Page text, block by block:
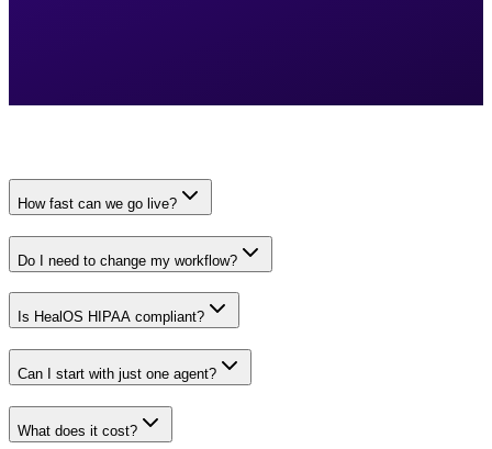
How fast can we go live?
Do I need to change my workflow?
Is HealOS HIPAA compliant?
Can I start with just one agent?
What does it cost?